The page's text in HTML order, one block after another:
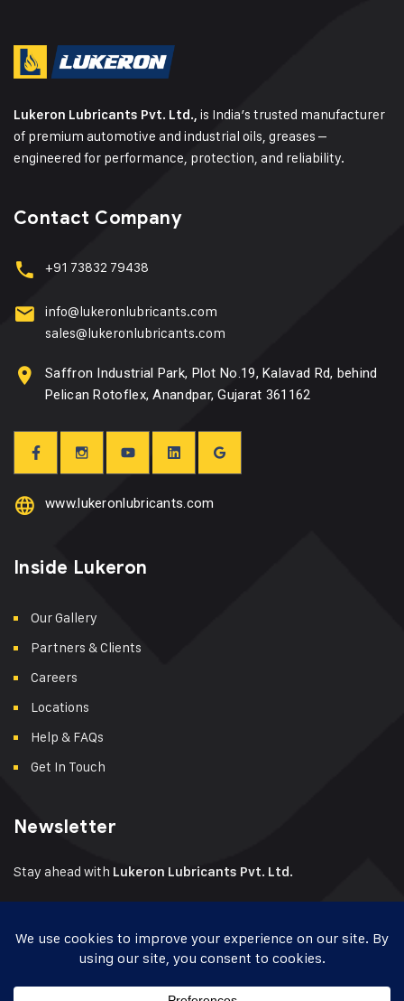
Lukeron Lubricants Pvt. Ltd., is India’s trusted manufacturer
of premium automotive and industrial oils, greases –
engineered for performance, protection, and reliability.
Contact Company
+91 73832 79438
info@lukeronlubricants.com
sales@lukeronlubricants.com
Saffron Industrial Park, Plot No.19, Kalavad Rd, behind
Pelican Rotoflex, Anandpar, Gujarat 361162
www.lukeronlubricants.com
Inside Lukeron
Our Gallery
Partners & Clients
Careers
Locations
Help & FAQs
Get In Touch
Newsletter
Stay ahead with Lukeron Lubricants Pvt. Ltd.
opportunities – delivered to your inbox.
Enter your email to subscribe